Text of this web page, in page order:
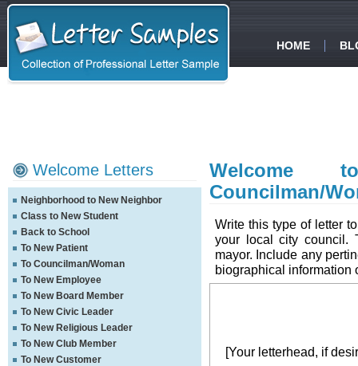
HOME
Welcome Letters
Neighborhood to New Neighbor
Class to New Student
Back to School
To New Patient
To Councilman/Woman
To New Employee
To New Board Member
To New Civic Leader
To New Religious Leader
To New Club Member
To New Customer
Councilman/
Write this type of letter
your local city council.
mayor. Include any
biographical information
[Your letterhead, if